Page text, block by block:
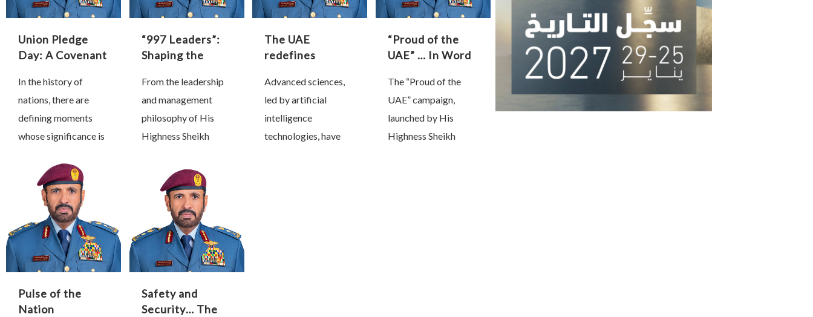
Union Pledge
Day: A Covenant
History
In the history of
nations, there are
defining moments
whose significance is
passage of time, but
by the profound
transformations they
inspire and the lasting
impact …
“997 Leaders”:
Shaping the
Proactive
Leadership
From the leadership
and management
philosophy of His
Highness Sheikh
Rashid Al Maktoum,
Vice President, Prime
Minister and Ruler of
Dubai, we have
learned that true
leadership is …
The UAE
redefines
services through
artificial
intelligence
Advanced sciences,
led by artificial
intelligence
technologies, have
“Proud of the
UAE” … In Word
The “Proud of the
UAE” campaign,
launched by His
Highness Sheikh
Pulse of the
Nation
Safety and
Security… The